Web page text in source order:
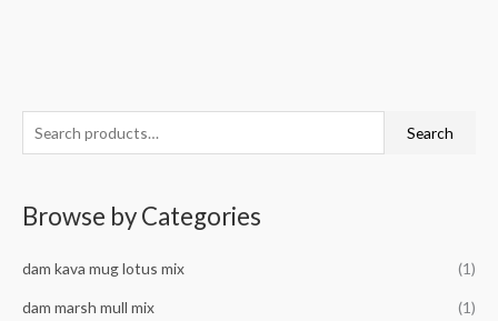
e
h
f
Search
Browse by Categories
dam kava mug lotus mix (1)
dam marsh mull mix (1)
i
p
c
a